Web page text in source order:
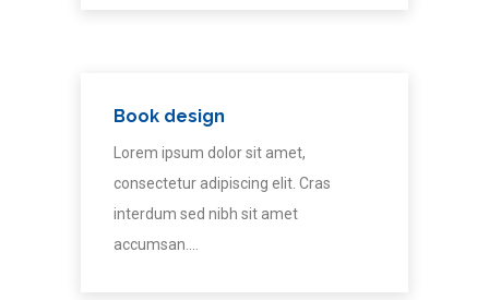
Book design
Lorem ipsum dolor sit amet,
consectetur adipiscing elit. Cras
interdum sed nibh sit amet
accumsan.…